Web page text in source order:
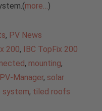
more… )
, PV News
200, IBC TopFix 200
, mounting,
PV-Manager, solar
, tiled roofs